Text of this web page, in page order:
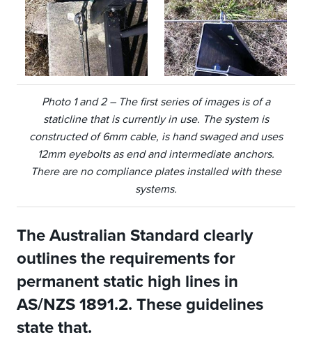
Photo 1 and 2 – The first series of images is of a
staticline that is currently in use. The system is
constructed of 6mm cable, is hand swaged and uses
12mm eyebolts as end and intermediate anchors.
There are no compliance plates installed with these
systems.
The Australian Standard clearly
outlines the requirements for
permanent static high lines in
AS/NZS 1891.2. These guidelines
state that.